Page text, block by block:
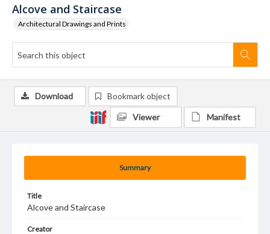
Alcove and Staircase
Architectural Drawings and Prints
Summary
Title
Alcove and Staircase
Creator
Download Bookmark object
Viewer Manifest